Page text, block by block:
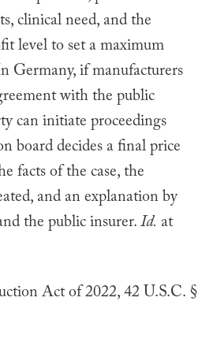
clinical need, and the
level to set a maximum
Germany, if manufacturers
with the public
can initiate proceedings
board decides a final price
facts of the case, the
and an explanation by
the public insurer.Id. at
Act of 2022, 42 U.S.C. §